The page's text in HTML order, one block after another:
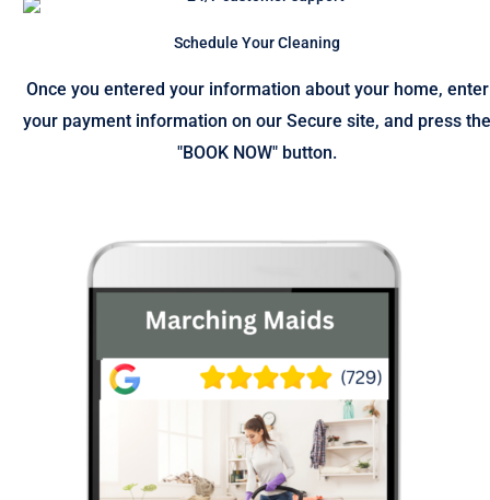
Schedule Your Cleaning
Once you entered your information about your home, enter
your payment information on our Secure site, and press the
"BOOK NOW" button.